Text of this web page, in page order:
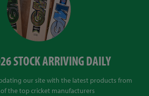
STOCK ARRIVING DAILY
our site with the latest products from
the top cricket manufacturers